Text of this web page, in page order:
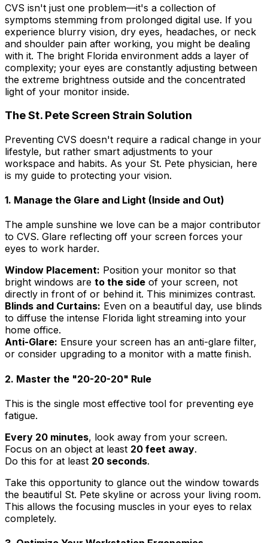
CVS isn't just one problem—it's a collection of
symptoms stemming from prolonged digital use. If you
experience blurry vision, dry eyes, headaches, or neck
and shoulder pain after working, you might be dealing
with it. The bright Florida environment adds a layer of
complexity; your eyes are constantly adjusting between
the extreme brightness outside and the concentrated
light of your monitor inside.
The St. Pete Screen Strain Solution
Preventing CVS doesn't require a radical change in your
lifestyle, but rather smart adjustments to your
workspace and habits. As your St. Pete physician, here
is my guide to protecting your vision.
1. Manage the Glare and Light (Inside and Out)
The ample sunshine we love can be a major contributor
to CVS. Glare reflecting off your screen forces your
eyes to work harder.
Window Placement: Position your monitor so that
bright windows are to the side of your screen, not
directly in front of or behind it. This minimizes contrast.
Blinds and Curtains: Even on a beautiful day, use blinds
to diffuse the intense Florida light streaming into your
home office.
Anti-Glare: Ensure your screen has an anti-glare filter,
or consider upgrading to a monitor with a matte finish.
2. Master the "20-20-20" Rule
This is the single most effective tool for preventing eye
fatigue.
Every 20 minutes, look away from your screen.
Focus on an object at least 20 feet away.
Do this for at least 20 seconds.
Take this opportunity to glance out the window towards
the beautiful St. Pete skyline or across your living room.
This allows the focusing muscles in your eyes to relax
completely.